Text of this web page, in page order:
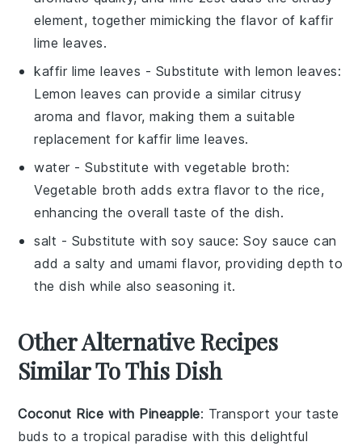
element, together mimicking the flavor of kaffir
lime leaves.
kaffir lime leaves - Substitute with lemon leaves:
Lemon leaves can provide a similar citrusy
aroma and flavor, making them a suitable
replacement for kaffir lime leaves.
water - Substitute withvegetable broth:
Vegetable broth adds extra flavor to the rice,
enhancing the overall taste of the dish.
salt - Substitute with soy sauce: Soy sauce can
add a salty and umami flavor, providing depth to
the dish while also seasoning it.
Other Alternative Recipes
Similar To This Dish
Coconut Rice with Pineapple: Transport your taste
buds to a tropical paradise with this delightful